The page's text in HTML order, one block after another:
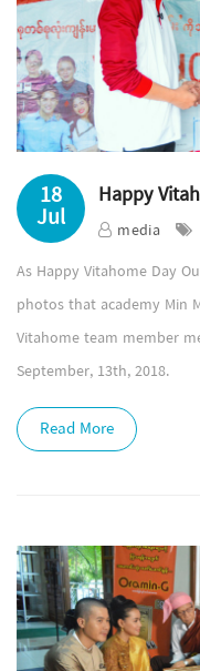
18
Jul
Happy
media
As Happy Vitahome Day
photos that academy Min
Vitahome team member
September, 13th, 2018.
Read More